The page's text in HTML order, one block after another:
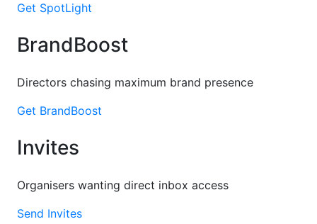
Get SpotLight
BrandBoost
Directors chasing maximum brand presence
Get BrandBoost
Invites
Organisers wanting direct inbox access
Send Invites